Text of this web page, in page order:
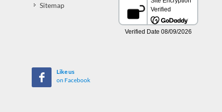
Sitemap
Like us
on Facebook